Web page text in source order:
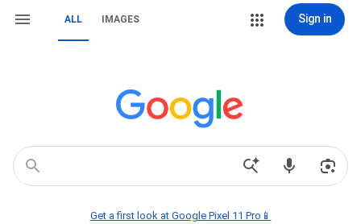
ALL IMAGES Sign in
Get a first look at Google Pixel 11 Pro📱